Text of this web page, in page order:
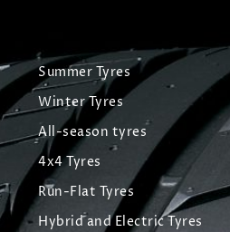
Summer Tyres
Winter Tyres
All-season tyres
4x4 Tyres
Run-Flat Tyres
Hybrid and Electric Tyres